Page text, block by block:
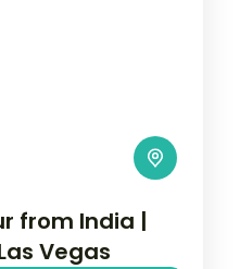
from India |
Vegas